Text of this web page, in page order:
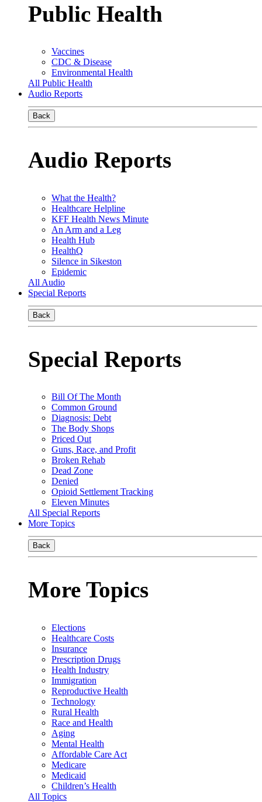
Public Health
Vaccines
CDC & Disease
Environmental Health
All Public Health
Audio Reports
Back
Audio Reports
What the Health?
Healthcare Helpline
KFF Health News Minute
An Arm and a Leg
Health Hub
HealthQ
Silence in Sikeston
Epidemic
All Audio
Special Reports
Back
Special Reports
Bill Of The Month
Common Ground
Diagnosis: Debt
The Body Shops
Priced Out
Guns, Race, and Profit
Broken Rehab
Dead Zone
Denied
Opioid Settlement Tracking
Eleven Minutes
All Special Reports
More Topics
Back
More Topics
Elections
Healthcare Costs
Insurance
Prescription Drugs
Health Industry
Immigration
Reproductive Health
Technology
Rural Health
Race and Health
Aging
Mental Health
Affordable Care Act
Medicare
Medicaid
Children’s Health
All Topics